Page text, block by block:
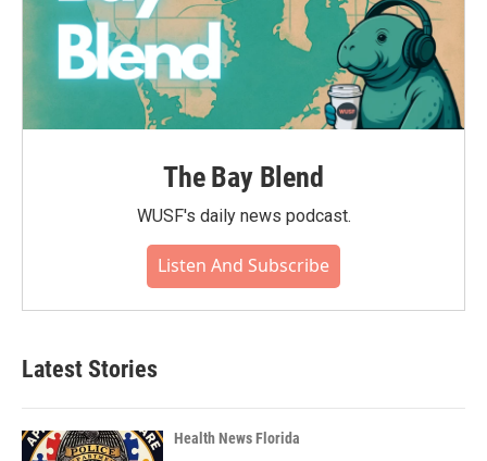
The Bay Blend
WUSF's daily news podcast.
Listen And Subscribe
Latest Stories
Health News Florida